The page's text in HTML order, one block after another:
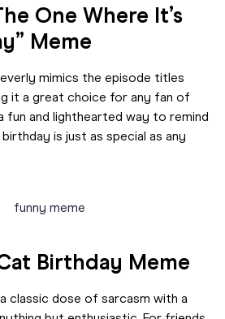
One Where It’s
Meme
mimics the episode titles
it a great choice for any fan of
fun and lighthearted way to remind
is just as special as any
Birthday Meme
classic dose of sarcasm with a